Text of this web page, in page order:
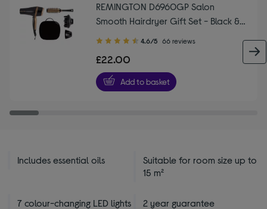
REMINGTON D6960GP Salon
Smooth Hairdryer Gift Set - Black &
Gold
4.60
of
5
stars
4.6/5 66 reviews
£22.00
Add to basket
Includes essential oils
Suitable for room size up to
15 m²
7 colour-changing LED lights 2 year guarantee